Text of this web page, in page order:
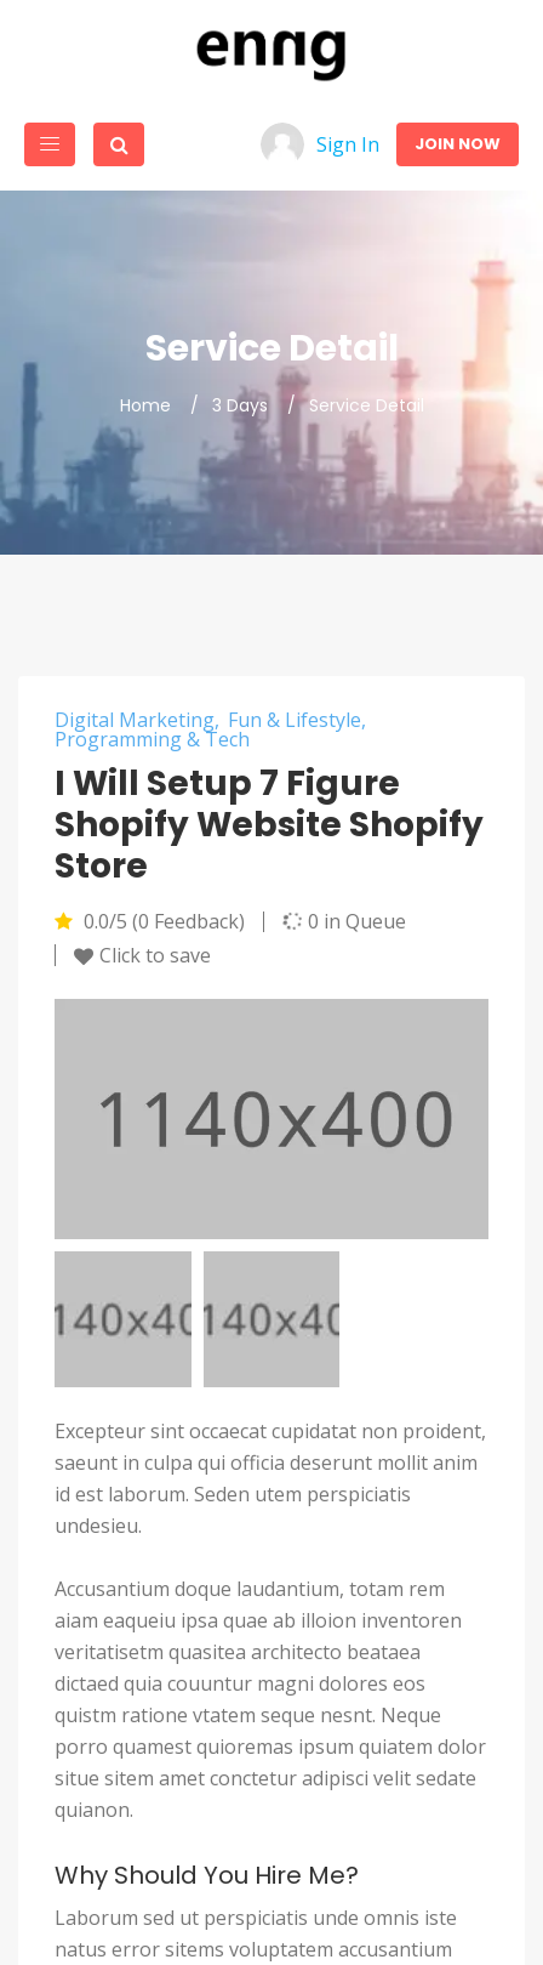
Sign In JOIN NOW
Service Detail
Home 3 Days Service Detail
Digital Marketing Fun & Lifestyle
Programming & Tech
I Will Setup 7 Figure
Shopify Website Shopify
Store
0.0/5 (0 Feedback)
0 in Queue
Click to save
Excepteur sint occaecat cupidatat non proident,
saeunt in culpa qui officia deserunt mollit anim
id est laborum. Seden utem perspiciatis
undesieu.
Accusantium doque laudantium, totam rem
aiam eaqueiu ipsa quae ab illoion inventoren
veritatisetm quasitea architecto beataea
dictaed quia couuntur magni dolores eos
quistm ratione vtatem seque nesnt. Neque
porro quamest quioremas ipsum quiatem dolor
situe sitem amet conctetur adipisci velit sedate
quianon.
Why Should You Hire Me?
Laborum sed ut perspiciatis unde omnis iste
natus error sitems voluptatem accusantium